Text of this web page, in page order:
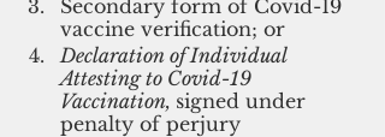
Secondary form of Covid-19
vaccine verification; or
Declaration of Individual
Attesting to Covid-19
Vaccination, signed under
penalty of perjury